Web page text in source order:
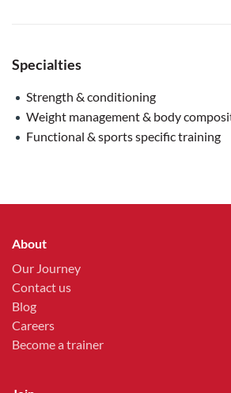
Specialties
Strength & conditioning
Weight management & body
Functional & sports specific training
About
Our Journey
Contact us
Blog
Careers
Become a trainer